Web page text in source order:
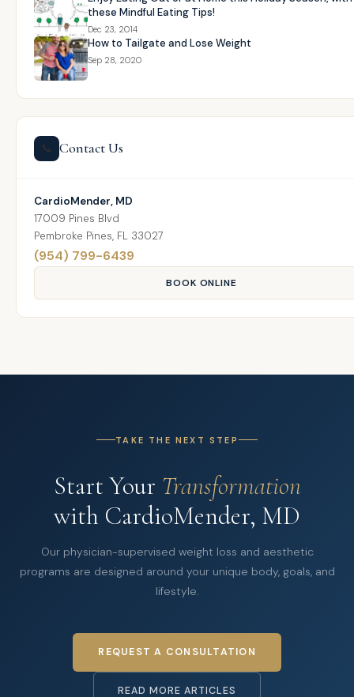
these Mindful Eating Tips!
Dec 23, 2014
How to Tailgate and Lose Weight
Sep 28, 2020
📞 Contact Us
CardioMender, MD
17009 Pines Blvd
Pembroke Pines, FL 33027
(954) 799-6439
BOOK ONLINE
TAKE THE NEXT STEP
Start Your Transformation
with CardioMender, MD
Our physician-supervised weight loss and aesthetic
programs are designed around your unique body, goals, and
lifestyle.
REQUEST A CONSULTATION
READ MORE ARTICLES